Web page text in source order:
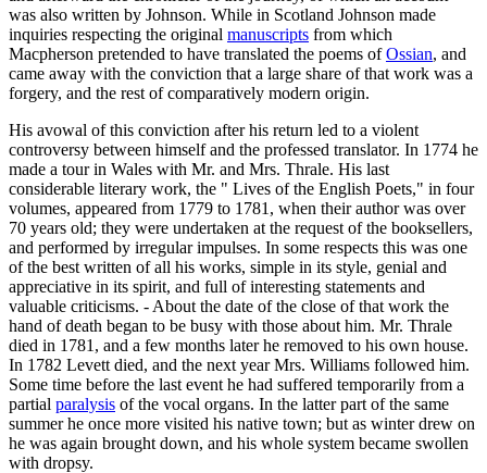
was also written by Johnson. While in Scotland Johnson made
inquiries respecting the original manuscripts from which
Macpherson pretended to have translated the poems ofOssian, and
came away with the conviction that a large share of that work was a
forgery, and the rest of comparatively modern origin.
His avowal of this conviction after his return led to a violent
controversy between himself and the professed translator. In 1774 he
made a tour in Wales with Mr. and Mrs. Thrale. His last
considerable literary work, the " Lives of the English Poets," in four
volumes, appeared from 1779 to 1781, when their author was over
70 years old; they were undertaken at the request of the booksellers,
and performed by irregular impulses. In some respects this was one
of the best written of all his works, simple in its style, genial and
appreciative in its spirit, and full of interesting statements and
valuable criticisms. - About the date of the close of that work the
hand of death began to be busy with those about him. Mr. Thrale
died in 1781, and a few months later he removed to his own house.
In 1782 Levett died, and the next year Mrs. Williams followed him.
Some time before the last event he had suffered temporarily from a
partial paralysis of the vocal organs. In the latter part of the same
summer he once more visited his native town; but as winter drew on
he was again brought down, and his whole system became swollen
with dropsy.